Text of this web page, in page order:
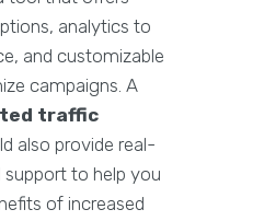
analytics to
and customizable
campaigns. A
traffic
also provide real-
to help you
of increased